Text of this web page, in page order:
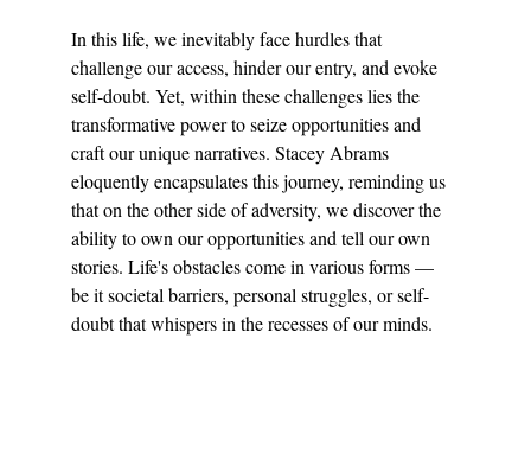
In this life, we inevitably face hurdles that
challenge our access, hinder our entry, and evoke
self-doubt. Yet, within these challenges lies the
transformative power to seize opportunities and
craft our unique narratives. Stacey Abrams
eloquently encapsulates this journey, reminding us
that on the other side of adversity, we discover the
ability to own our opportunities and tell our own
stories. Life's obstacles come in various forms —
be it societal barriers, personal struggles, or self-
doubt that whispers in the recesses of our minds.